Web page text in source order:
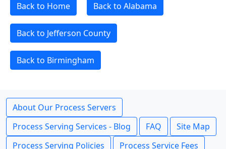
Back to Home Back to Alabama
Back to Jefferson County
Back to Birmingham
About Our Process Servers
Process Serving Services - Blog
FAQ
Site Map
Process Serving Policies
Process Service Fees